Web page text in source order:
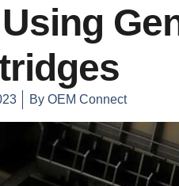
ByOEM Connect